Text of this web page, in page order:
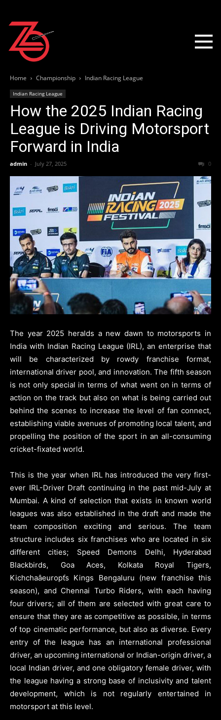
Home Championship Indian Racing League
Indian Racing League
How the 2025 Indian Racing
League is Driving Motorsport
Forward in India
admin - July 27, 2025 0
The year 2025 heralds a new dawn to motorsports in
India with Indian Racing League (IRL), an enterprise that
will be characterized by rowdy franchise format,
international driver pool, and innovation. The fifth season
is not only special in terms of what went on in terms of
action on the track but also on what is being carried out
behind the scenes to increase the level of fan connect,
establishing viable avenues of promoting local talent, and
propelling the position of the sport in an all-consuming
cricket-fixated world.
This is the year when IRL has introduced the very first-
ever IRL-Driver Draft continuing in the past mid-July at
Mumbai. A kind of selection that exists in known world
leagues was also established in the draft and made the
team composition exciting and serious. The team
structure includes six franchises who are located in six
different cities; Speed Demons Delhi, Hyderabad
Blackbirds, Goa Aces, Kolkata Royal Tigers,
Kichchaâeuropťs Kings Bengaluru (new franchise this
season), and Chennai Turbo Riders, with each having
four drivers; all of them are selected with great care to
ensure that they are as competitive as possible, in terms
of top cinematic performance, but also as diverse. Every
entry of the league has an international professional
driver, an upcoming international or Indian-origin driver, a
local Indian driver, and one obligatory female driver, with
the league having a strong base of inclusivity and talent
development, which is not regularly entertained in
motorsport at this level.